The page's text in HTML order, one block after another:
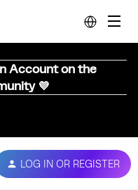
Account on the
💜
LOG IN OR REGISTER